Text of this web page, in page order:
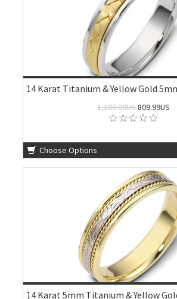
14 Karat Titanium & Yellow Gold
1,100.00US809.99US
Choose Options
14 Karat 5mm Titanium & Yellow